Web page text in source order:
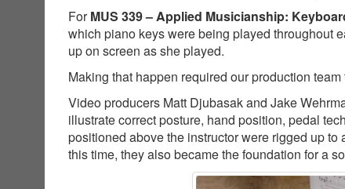
ForMUS 339 – Applied Musicianship:
which piano keys were being played throughout
up on screen as she played.
Making that happen required our production
Video producers Matt Djubasak and Jake
illustrate correct posture, hand position, pedal
positioned above the instructor were rigged up
this time, they also became the foundation for a